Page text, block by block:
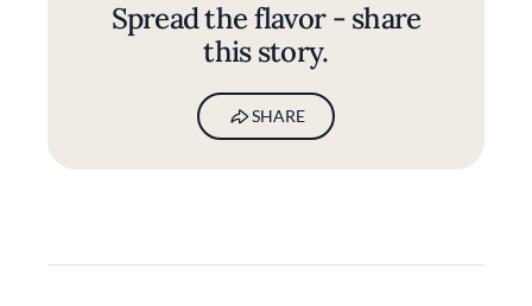
Spread the flavor - share
this story.
SHARE